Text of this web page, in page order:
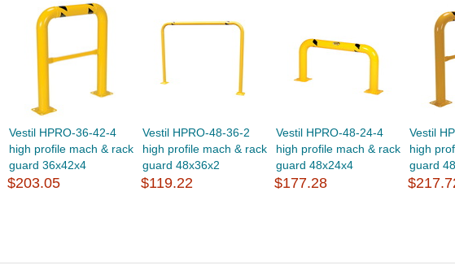
Vestil HPRO-36-42-4
high profile mach & rack
guard 36x42x4
$203.05
Vestil HPRO-48-36-2
high profile mach & rack
guard 48x36x2
$119.22
Vestil HPRO-48-24-4
high profile mach & rack
guard 48x24x4
$177.28
Vestil
high
guard